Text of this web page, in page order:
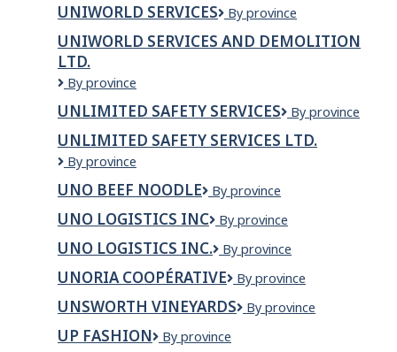
UNIWORLD SERVICES
Uniworld
By province
UNIWORLD SERVICES AND DEMOLITION
LTD.
UniWorld
and
Demolition
Ltd.
By province
UNLIMITED SAFETY SERVICES
Unlimited
Services
By province
UNLIMITED SAFETY SERVICES LTD.
Unlimited
Services
Ltd.
By province
UNO BEEF NOODLE
Uno
Noodle
By province
UNO LOGISTICS INC
Uno
Inc
By province
UNO LOGISTICS INC.
Uno
Inc.
By province
UNORIA COOPÉRATIVE
Unoria
By province
UNSWORTH VINEYARDS
Unsworth
By province
UP FASHION
UP
By province